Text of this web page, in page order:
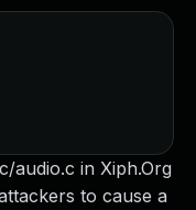
audio.c in Xiph.Org
to cause a